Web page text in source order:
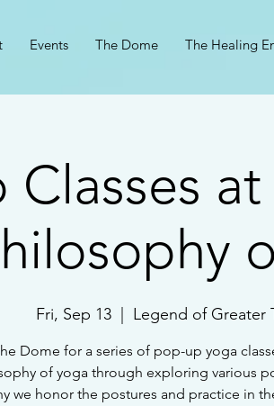
Events The Dome The Healing
Classes
Fri, Sep 13 Legend of Greater
Dome for a series of pop-up yoga
of yoga through exploring various
we honor the postures and practice in